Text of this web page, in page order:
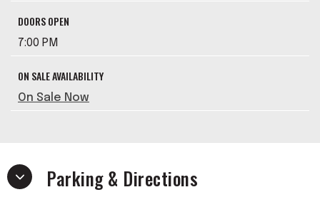
DOORS OPEN
7:00 PM
ON SALE AVAILABILITY
On Sale Now
Parking & Directions